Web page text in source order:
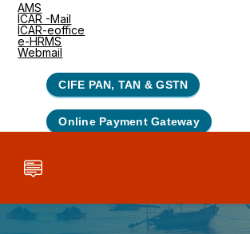
AMS
ICAR -Mail
ICAR-eoffice
e-HRMS
Webmail
CIFE PAN, TAN & GSTN
Online Payment Gateway